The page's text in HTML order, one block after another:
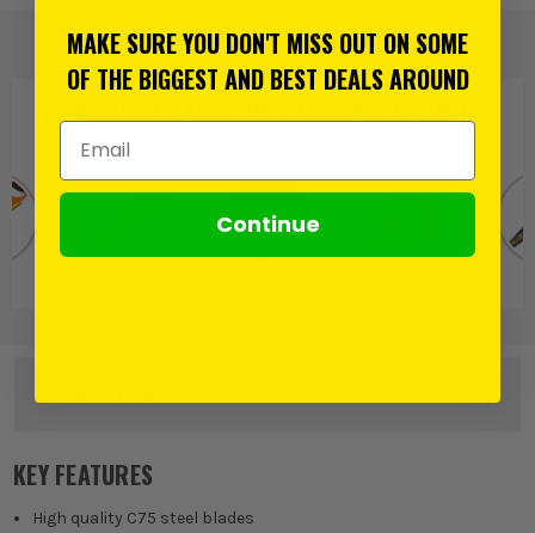
PRODUCT IS ALSO INTHESE CATEGORIES
£
(£ 34.55 Inc Vat)
KEY FEATURES
High quality C75 steel blades
MAKE SURE YOU DON'T MISS OUT ON SOME
OF THE BIGGEST AND BEST DEALS AROUND
Email Address
Continue